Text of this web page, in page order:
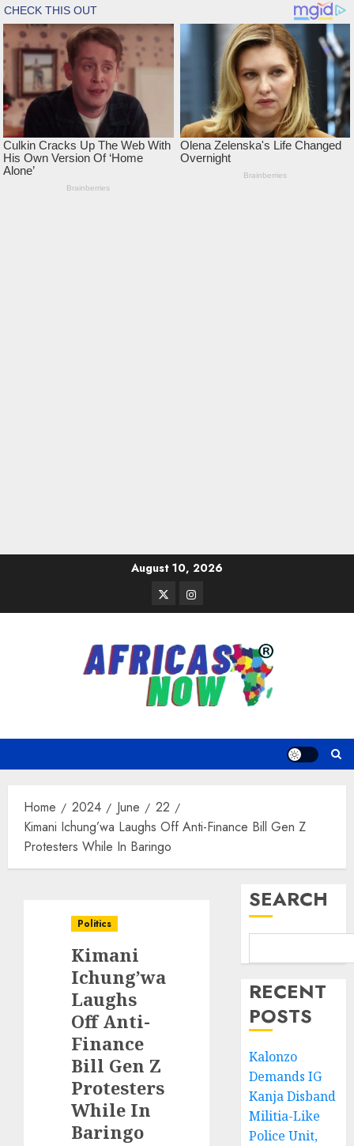
August 10, 2026
TwitterInstagram
Home 2024 June
22
Kimani Ichung’wa Laughs Off Anti-Finance Bill Gen Z
Protesters While In Baringo
Politics
Kimani
Ichung’wa
Laughs
Off Anti-
Finance
Bill Gen Z
Protesters
While In
Baringo
SEARCH
RECENT
POSTS
Kalonzo
Demands IG
Kanja Disband
Militia-Like
Police Unit,